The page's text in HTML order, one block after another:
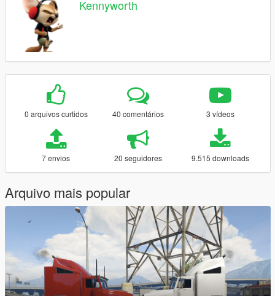
Kennyworth
0 arquivos curtidos 40 comentários 3 vídeos
7 envios 20 seguidores 9.515 downloads
Arquivo mais popular